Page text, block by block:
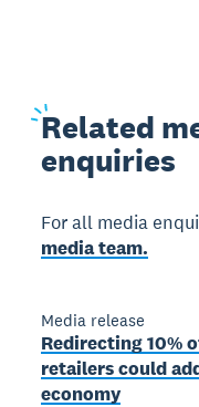
Related
enquiries
For all media
media team.
Media release
Redirecting 10%
retailers could
economy